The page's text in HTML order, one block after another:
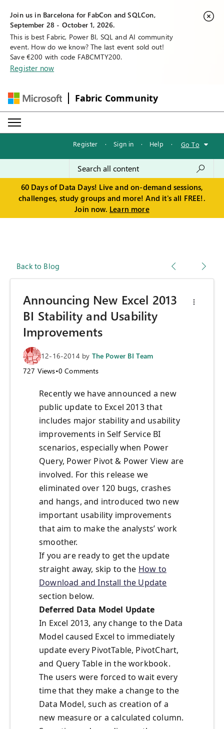
Join us in Barcelona for FabCon and SQLCon,
September 28 - October 1, 2026.
This is best Fabric, Power BI, SQL and AI community
event. How do we know? The last event sold out!
Save €200 with code FABCMTY200.
Register now
Fabric Community
Register · Sign in · Help · Go To
60 Days of Data Days! Live and on-demand sessions,
challenges, study groups and more! And it's all FREE!.
Join now. Learn more
Back to Blog
Announcing New Excel 2013
BI Stability and Usability
Improvements
12-16-2014 by The Power BI Team
727 Views•0 Comments
Recently we have announced a new
public update to Excel 2013 that
includes major stability and usability
improvements in Self Service BI
scenarios, especially when Power
Query, Power Pivot & Power View are
involved. For this release we
eliminated over 120 bugs, crashes
and hangs, and introduced two new
important usability improvements
that aim to make the analysts’ work
smoother.
If you are ready to get the update
straight away, skip to the How to
Download and Install the Update
section below.
Deferred Data Model Update
In Excel 2013, any change to the Data
Model caused Excel to immediately
update every PivotTable, PivotChart,
and Query Table in the workbook.
The users were forced to wait every
time that they make a change to the
Data Model, such as creation of a
new measure or a calculated column.